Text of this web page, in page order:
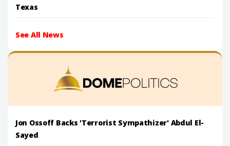
Texas
See All News
Jon Ossoff Backs 'Terrorist Sympathizer' Abdul El-
Sayed